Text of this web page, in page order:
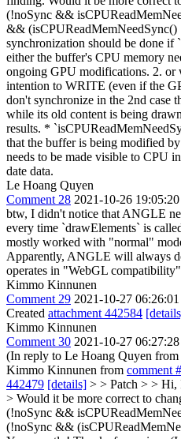
(!noSync &&
&& (isCPUReadMemNeedSync()
synchronization should be done if
either the buffer's CPU memory
ongoing GPU modifications. 2. or
intention to WRITE (even if the
don't synchronize in the 2nd case
while its old content is being
results. *
that the buffer is being modified
needs to be made visible to CPU
date data.
Le Hoang Quyen
Comment 28 2021-10-26
btw, I didn't notice that ANGLE
every time `drawElements` is
mostly worked with "normal"
Apparently, ANGLE will always
operates in "WebGL
Kimmo Kinnunen
Comment 29 2021-10-27
Created attachment 442584
Kimmo Kinnunen
Comment 30 2021-10-27
(In reply to Le Hoang Quyen from
Kimmo Kinnunen from comment
442479 [details] > > Patch > > Hi,
> Would it be more correct to
(!noSync &&
(!noSync &&